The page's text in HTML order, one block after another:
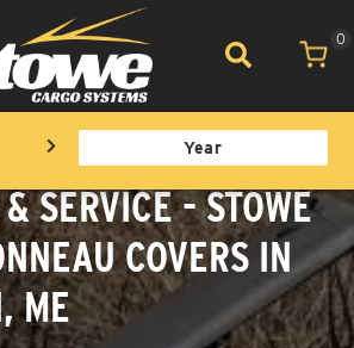
0
SERVICE - STOWE
COVERS IN
ME